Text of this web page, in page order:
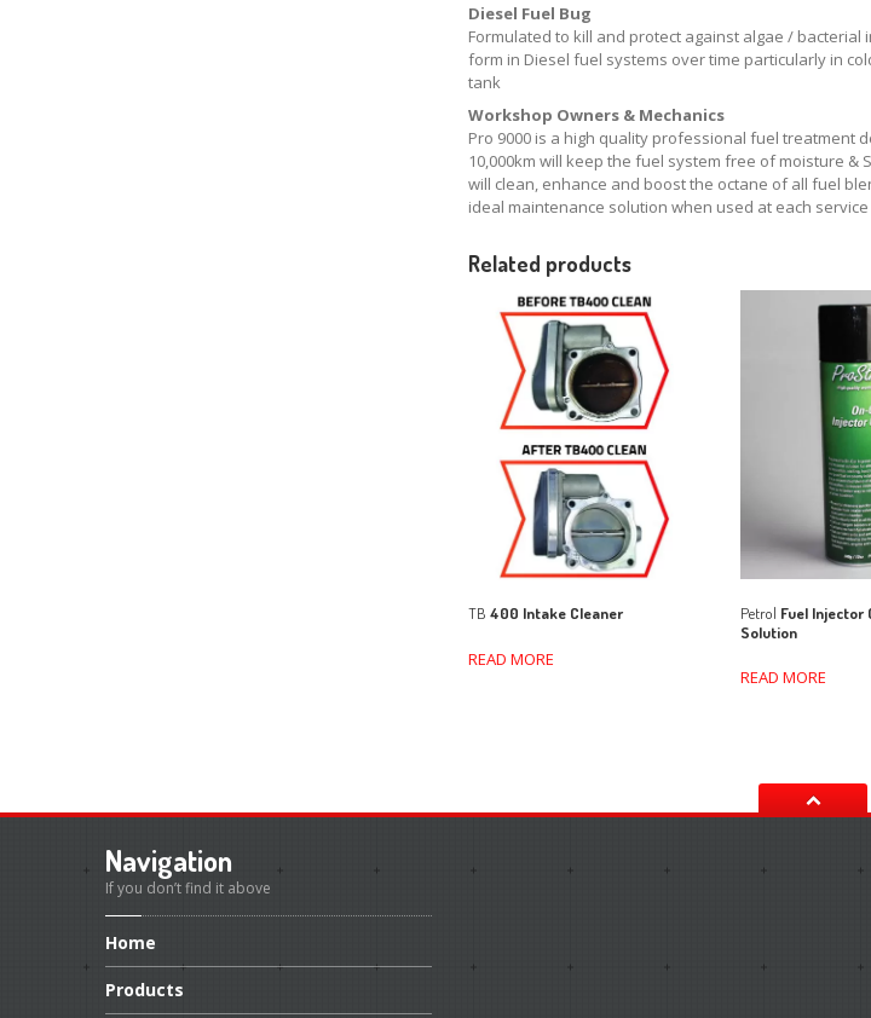
Diesel Fuel Bug
Formulated to kill and protect against algae / bacterial
form in Diesel fuel systems over time particularly in
tank
Workshop Owners & Mechanics
Pro 9000 is a high quality professional fuel treatment
10,000km will keep the fuel system free of moisture
will clean, enhance and boost the octane of all fuel
ideal maintenance solution when used at each
Related products
TB 400 Intake Cleaner
READ MORE
Petrol Fuel Injector
Solution
READ MORE
Navigation
If you don’t find it above
Home
Products